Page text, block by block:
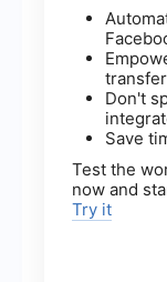
Don't
Save
Test the
now and
Try it